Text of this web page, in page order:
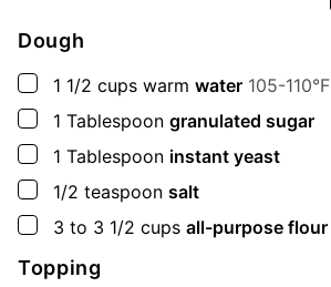
Dough
▢
1 1/2 cups warm water 105-110°F
▢
1 Tablespoon granulated sugar
▢
1 Tablespoon instant yeast
▢
1/2 teaspoon salt
▢
3 to 3 1/2 cups all-purpose flour
Topping